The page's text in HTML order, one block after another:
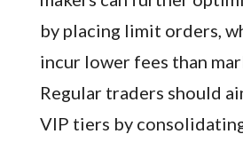
by placing limit orders,
incur lower fees than
Regular traders should
VIP tiers by